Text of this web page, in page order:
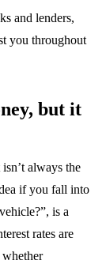
and lenders,
you throughout
but it
always the
if you fall into
is a
rates are
whether